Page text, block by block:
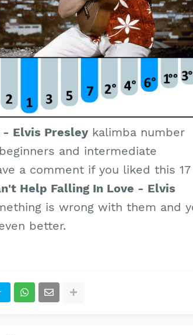
- Elvis Presley kalimba number
and intermediate
a comment if you liked this 17
Help Falling In Love - Elvis
is wrong with them and
better.